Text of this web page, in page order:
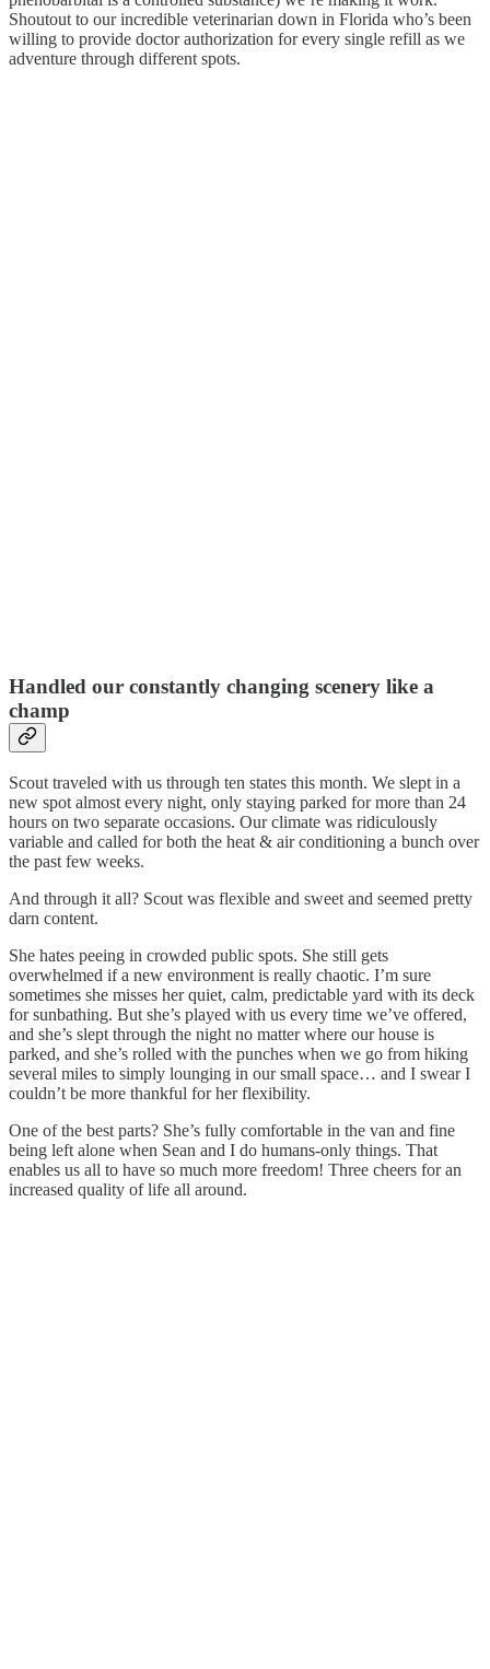
Shoutout to our incredible veterinarian down in Florida who’s been
willing to provide doctor authorization for every single refill as we
adventure through different spots.
Handled our constantly changing scenery like a
champ
Scout traveled with us through ten states this month. We slept in a
new spot almost every night, only staying parked for more than 24
hours on two separate occasions. Our climate was ridiculously
variable and called for both the heat & air conditioning a bunch over
the past few weeks.
And through it all? Scout was flexible and sweet and seemed pretty
darn content.
She hates peeing in crowded public spots. She still gets
overwhelmed if a new environment is really chaotic. I’m sure
sometimes she misses her quiet, calm, predictable yard with its deck
for sunbathing. But she’s played with us every time we’ve offered,
and she’s slept through the night no matter where our house is
parked, and she’s rolled with the punches when we go from hiking
several miles to simply lounging in our small space… and I swear I
couldn’t be more thankful for her flexibility.
One of the best parts? She’s fully comfortable in the van and fine
being left alone when Sean and I do humans-only things. That
enables us all to have so much more freedom! Three cheers for an
increased quality of life all around.